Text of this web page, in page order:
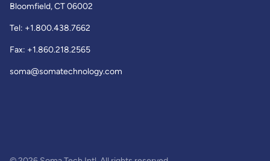
Bloomfield, CT 06002
Tel: +1.800.438.7662
Fax: +1.860.218.2565
soma@somatechnology.com